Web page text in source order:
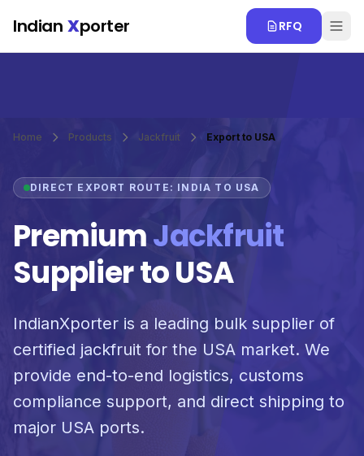
Indian Xporter RFQ
Home Products Jackfruit Export to USA
DIRECT EXPORT ROUTE: INDIA TO USA
PremiumJackfruit
Supplier to USA
IndianXporter is a leading bulk supplier of
certified jackfruit for the USA market. We
provide end-to-end logistics, customs
compliance support, and direct shipping to
major USA ports.